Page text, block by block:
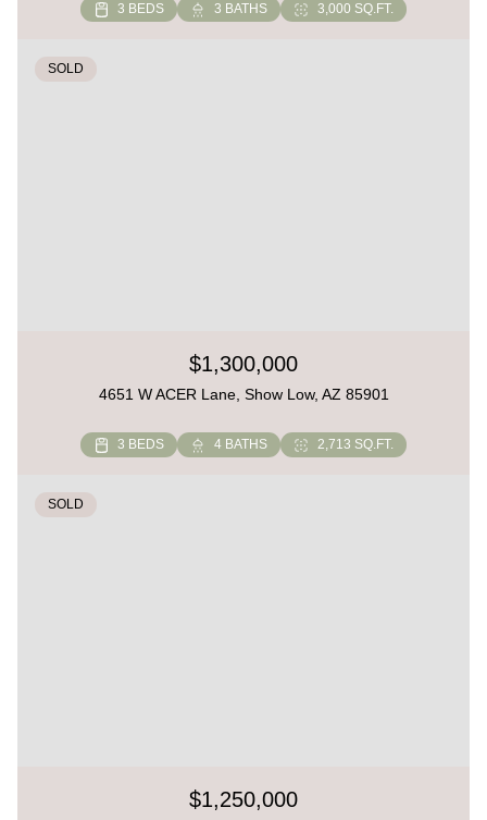
3 BEDS 3 BATHS 3,000 SQ.FT.
SOLD
$1,300,000
4651 W ACER Lane, Show Low, AZ 85901
3 BEDS 4 BATHS 2,713 SQ.FT.
SOLD
$1,250,000